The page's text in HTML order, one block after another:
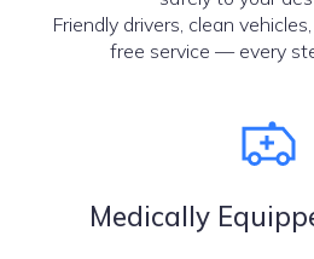
Friendly drivers, clean
free service — every
Medically